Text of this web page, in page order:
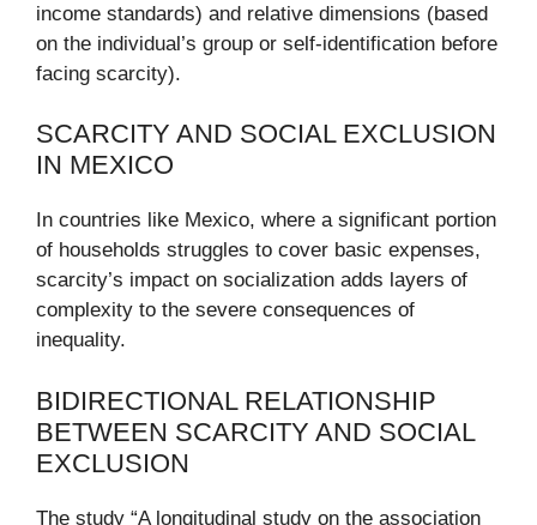
income standards) and relative dimensions (based
on the individual’s group or self-identification before
facing scarcity).
SCARCITY AND SOCIAL EXCLUSION
IN MEXICO
In countries like Mexico, where a significant portion
of households struggles to cover basic expenses,
scarcity’s impact on socialization adds layers of
complexity to the severe consequences of
inequality.
BIDIRECTIONAL RELATIONSHIP
BETWEEN SCARCITY AND SOCIAL
EXCLUSION
The study “A longitudinal study on the association